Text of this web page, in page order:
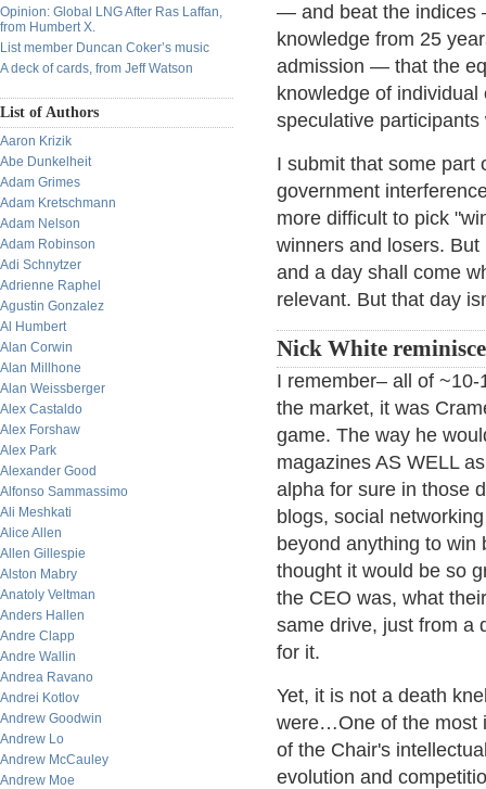
Opinion: Global LNG After Ras Laffan,
from Humbert X.
List member Duncan Coker’s music
A deck of cards, from Jeff Watson
List of Authors
Aaron Krizik
Abe Dunkelheit
Adam Grimes
Adam Kretschmann
Adam Nelson
Adam Robinson
Adi Schnytzer
Adrienne Raphel
Agustin Gonzalez
Al Humbert
Alan Corwin
Alan Millhone
Alan Weissberger
Alex Castaldo
Alex Forshaw
Alex Park
Alexander Good
Alfonso Sammassimo
Ali Meshkati
Alice Allen
Allen Gillespie
Alston Mabry
Anatoly Veltman
Anders Hallen
Andre Clapp
Andre Wallin
Andrea Ravano
Andrei Kotlov
Andrew Goodwin
Andrew Lo
Andrew McCauley
Andrew Moe
— and beat the indices
knowledge from 25
admission — that the
knowledge of
speculative
I submit that some part
government
more difficult to pick
winners and losers.
and a day shall come
relevant. But that day
Nick White
I remember– all of
the market, it was
game. The way he
magazines AS WELL
alpha for sure in those
blogs, social
beyond anything to win
thought it would be so
the CEO was, what
same drive, just from a
for it.
Yet, it is not a death
were…One of the most
of the Chair's
evolution and